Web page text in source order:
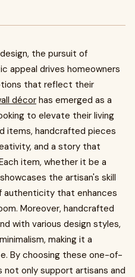
the pursuit of
appeal drives homeowners
that reflect their
décor has emerged as a
to elevate their living
items, handcrafted pieces
and a story that
item, whether it be a
the artisan's skill
authenticity that enhances
Moreover, handcrafted
with various design styles,
making it a
By choosing these one-of-
not only support artisans and